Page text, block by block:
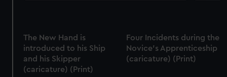
The New Hand is
introduced to his Ship
and his Skipper
(caricature) (Print)
Four Incidents during the
Novice's Apprenticeship
(caricature) (Print)